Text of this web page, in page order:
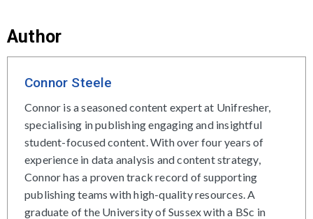
Author
Connor Steele
Connor is a seasoned content expert at Unifresher,
specialising in publishing engaging and insightful
student-focused content. With over four years of
experience in data analysis and content strategy,
Connor has a proven track record of supporting
publishing teams with high-quality resources. A
graduate of the University of Sussex with a BSc in